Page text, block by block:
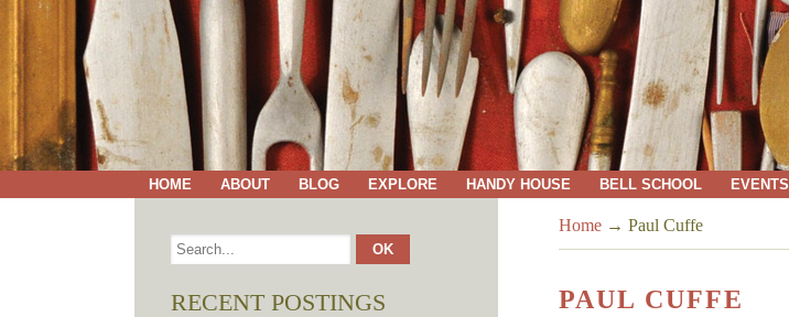
HOME ABOUT BLOG EXPLORE HANDY HOUSE BELL SCHOOL EVENTS
Home → Paul Cuffe
PAUL CUFFE
RECENT POSTINGS